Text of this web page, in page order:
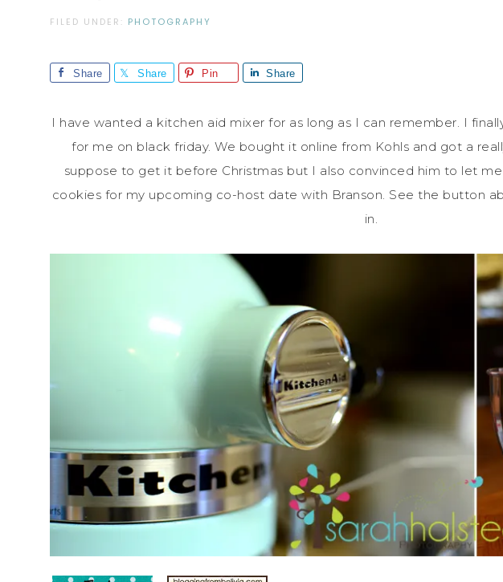
FILED UNDER: PHOTOGRAPHY
Share Share Pin Share
I have wanted a kitchen aid mixer for as long as I can remember. I
for me on black friday. We bought it online from Kohls and got a
suppose to get it before Christmas but I also convinced him to let
cookies for my upcoming co-host date with Branson. See the button
in.